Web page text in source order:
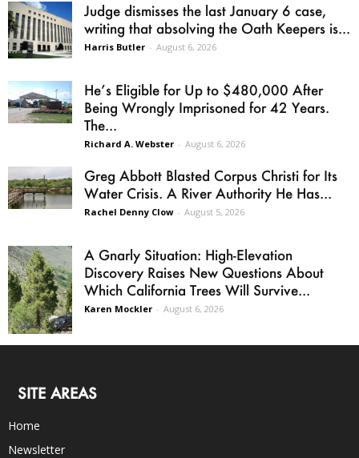
Judge dismisses the last January 6 case,
writing that absolving the Oath Keepers is...
Harris Butler - August 6, 2026
He’s Eligible for Up to $480,000 After
Being Wrongly Imprisoned for 42 Years.
The...
Richard A. Webster - August 6, 2026
Greg Abbott Blasted Corpus Christi for Its
Water Crisis. A River Authority He Has...
Rachel Denny Clow - August 5, 2026
A Gnarly Situation: High-Elevation
Discovery Raises New Questions About
Which California Trees Will Survive...
Karen Mockler - August 6, 2026
SITE AREAS
Home
Newsletter